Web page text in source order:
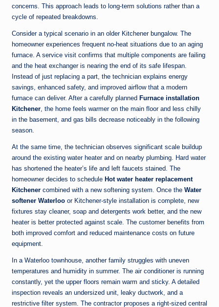
concerns. This approach leads to long-term solutions rather than a
cycle of repeated breakdowns.
Consider a typical scenario in an older Kitchener bungalow. The
homeowner experiences frequent no-heat situations due to an aging
furnace. A service visit confirms that multiple components are failing
and the heat exchanger is nearing the end of its safe lifespan.
Instead of just replacing a part, the technician explains energy
savings, enhanced safety, and improved airflow that a modern
furnace can deliver. After a carefully planned Furnace installation
Kitchener, the home feels warmer on the main floor and less chilly
in the basement, and gas bills decrease noticeably in the following
season.
At the same time, the technician observes significant scale buildup
around the existing water heater and on nearby plumbing. Hard water
has shortened the heater’s life and left faucets stained. The
homeowner decides to schedule Hot water heater replacement
Kitchener combined with a new softening system. Once the Water
softener Waterloo or Kitchener-style installation is complete, new
fixtures stay cleaner, soap and detergents work better, and the new
heater is better protected against scale. The customer benefits from
both improved comfort and reduced maintenance costs on future
equipment.
In a Waterloo townhouse, another family struggles with uneven
temperatures and humidity in summer. The air conditioner is running
constantly, yet the upper floors remain warm and sticky. A detailed
inspection reveals an undersized unit, leaky ductwork, and a
restrictive filter system. The contractor proposes a right-sized central